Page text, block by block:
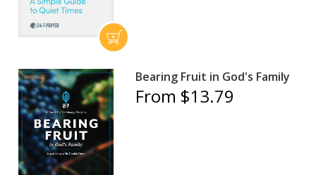
Bearing Fruit in God's Family
From $13.79